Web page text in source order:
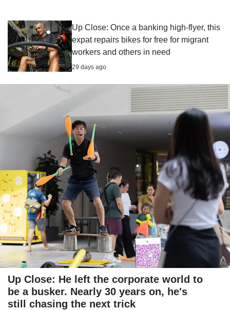
Up Close: Once a banking high-flyer, this
expat repairs bikes for free for migrant
workers and others in need
29 days ago
Up Close: He left the corporate world to
be a busker. Nearly 30 years on, he's
still chasing the next trick